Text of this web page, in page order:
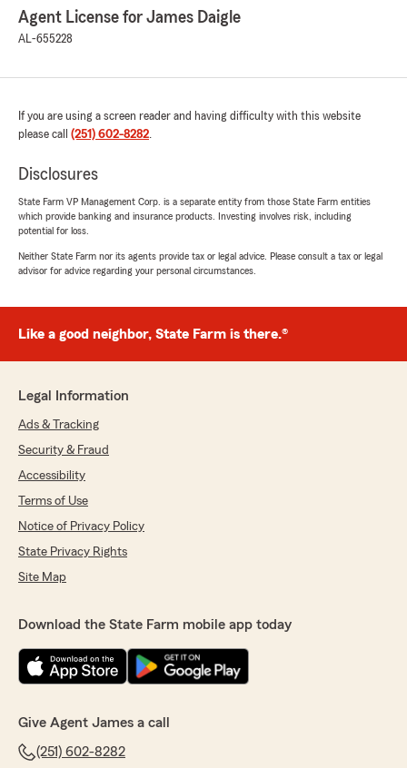
Agent License for James Daigle
AL-655228
If you are using a screen reader and having difficulty with this website
please call (251) 602-8282.
Disclosures
State Farm VP Management Corp. is a separate entity from those State Farm entities
which provide banking and insurance products. Investing involves risk, including
potential for loss.
Neither State Farm nor its agents provide tax or legal advice. Please consult a tax or legal
advisor for advice regarding your personal circumstances.
Like a good neighbor, State Farm is there.®
Legal Information
Ads & Tracking
Security & Fraud
Accessibility
Terms of Use
Notice of Privacy Policy
State Privacy Rights
Site Map
Download the State Farm mobile app today
Give Agent James a call
(251) 602-8282